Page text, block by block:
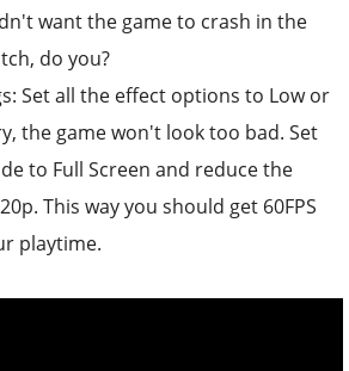
want the game to crash in the
do you?
Set all the effect options to Low or
the game won't look too bad. Set
to Full Screen and reduce the
This way you should get 60FPS
playtime.